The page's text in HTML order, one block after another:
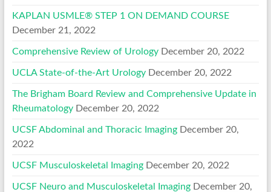
KAPLAN USMLE® STEP 1 ON DEMAND COURSE
December 21, 2022
Comprehensive Review of Urology December 20, 2022
UCLA State-of-the-Art Urology December 20, 2022
The Brigham Board Review and Comprehensive Update in
Rheumatology December 20, 2022
UCSF Abdominal and Thoracic Imaging December 20,
2022
UCSF Musculoskeletal Imaging December 20, 2022
UCSF Neuro and Musculoskeletal Imaging December 20,